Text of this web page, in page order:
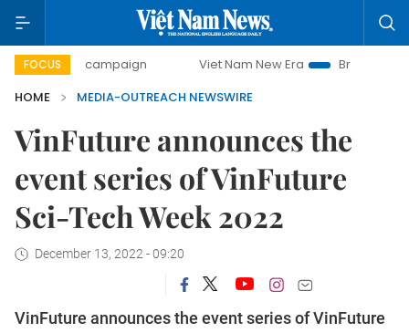
FOCUS
campaign Viet Nam New Era
Bringing Resolutions
HOME
MEDIA-OUTREACH NEWSWIRE
VinFuture announces the
event series of VinFuture
Sci-Tech Week 2022
December 13, 2022 - 09:20
VinFuture announces the event series of VinFuture